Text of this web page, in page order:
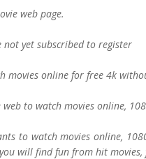
web page.
not yet subscribed to register
movies online for free 4k
to watch movies online,
to watch movies online,
will find fun from hit